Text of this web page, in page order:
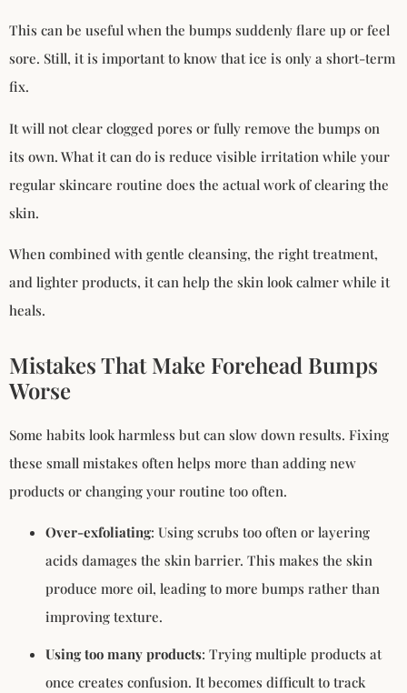
This can be useful when the bumps suddenly flare up or feel
sore. Still, it is important to know that ice is only a short-term
fix.
It will not clear clogged pores or fully remove the bumps on
its own. What it can do is reduce visible irritation while your
regular skincare routine does the actual work of clearing the
skin.
When combined with gentle cleansing, the right treatment,
and lighter products, it can help the skin look calmer while it
heals.
Mistakes That Make Forehead Bumps
Worse
Some habits look harmless but can slow down results. Fixing
these small mistakes often helps more than adding new
products or changing your routine too often.
Over-exfoliating: Using scrubs too often or layering
acids damages the skin barrier. This makes the skin
produce more oil, leading to more bumps rather than
improving texture.
Using too many products: Trying multiple products at
once creates confusion. It becomes difficult to track